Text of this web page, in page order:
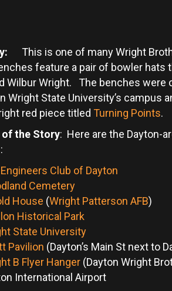
This is one of many Wright
feature a pair of bowler
Wilbur Wright. The benches were
Wright State University’s
red piece titledTurning Points.
of the Story: Here are the Dayton-
Club of Dayton
Cemetery
House (Wright Patterson AFB)
Historical Park
State University
Pavilion (Dayton’s Main St next to
B Flyer Hanger (Dayton Wright
International Airport